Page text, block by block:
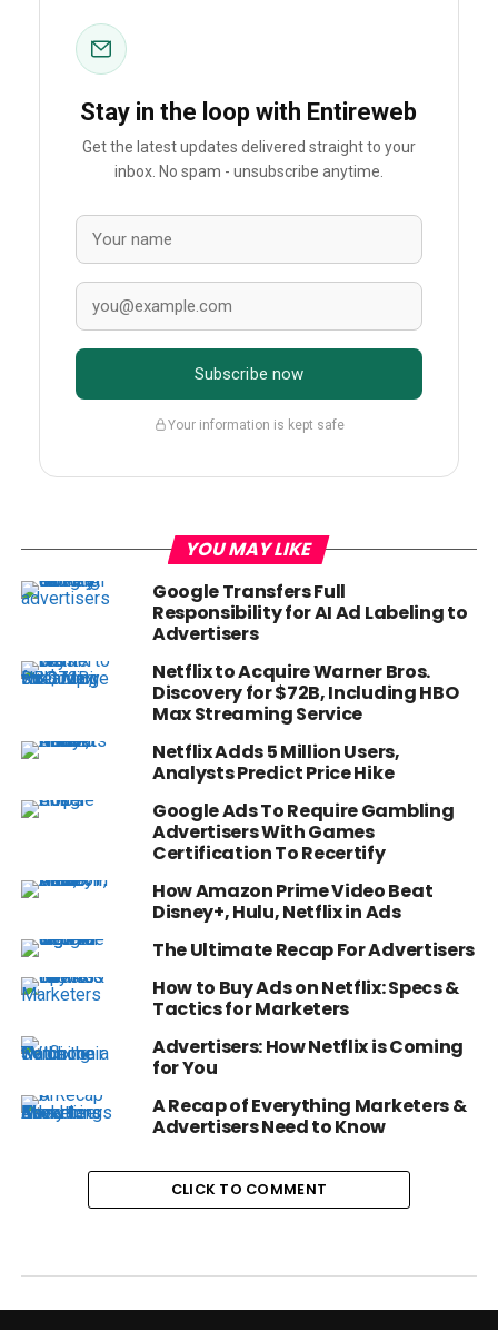
Stay in the loop with Entireweb
Get the latest updates delivered straight to your
inbox. No spam - unsubscribe anytime.
Subscribe now
Your information is kept safe
YOU MAY LIKE
Google Transfers Full
Responsibility for AI Ad Labeling to
Advertisers
Netflix to Acquire Warner Bros.
Discovery for $72B, Including HBO
Max Streaming Service
Netflix Adds 5 Million Users,
Analysts Predict Price Hike
Google Ads To Require Gambling
Advertisers With Games
Certification To Recertify
How Amazon Prime Video Beat
Disney+, Hulu, Netflix in Ads
The Ultimate Recap For Advertisers
How to Buy Ads on Netflix: Specs &
Tactics for Marketers
Advertisers: How Netflix is Coming
for You
A Recap of Everything Marketers &
Advertisers Need to Know
CLICK TO COMMENT